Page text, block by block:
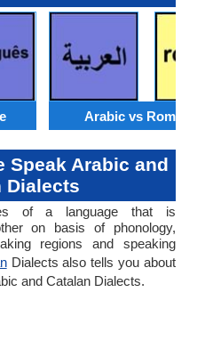
Arabic vs
Speak Arabic and
Dialects
of a language that is
on basis of phonology,
regions and speaking
Dialects also tells you about
and Catalan Dialects.